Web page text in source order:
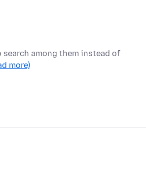
among them instead of
more)